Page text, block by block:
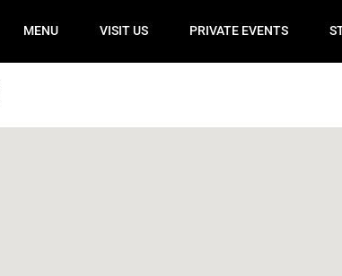
MENU VISIT US PRIVATE EVENTS